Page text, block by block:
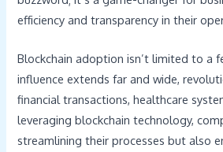
efficiency and transparency in their
Blockchain adoption isn’t limited to a
influence extends far and wide,
financial transactions, healthcare
leveraging blockchain technology,
streamlining their processes but also